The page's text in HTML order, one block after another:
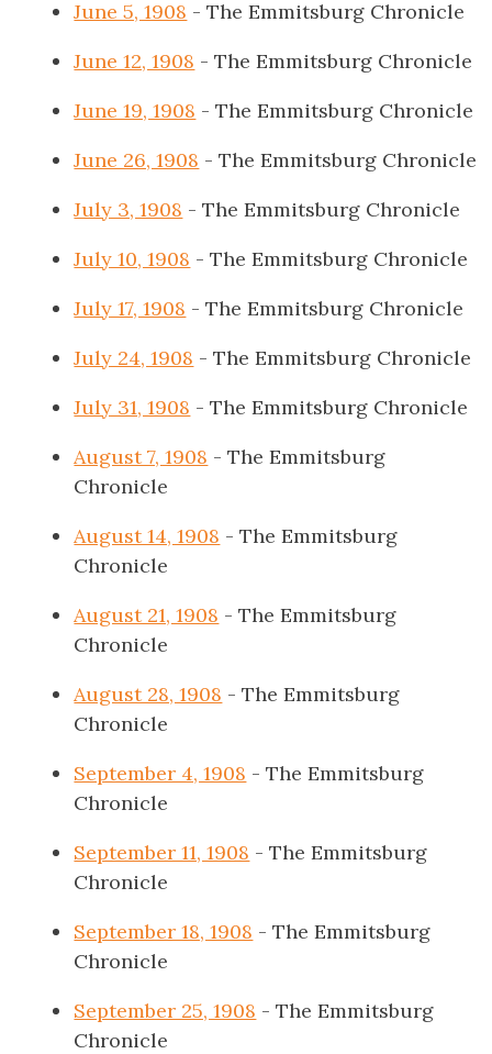
June 5, 1908 - The Emmitsburg Chronicle
June 12, 1908 - The Emmitsburg Chronicle
June 19, 1908 - The Emmitsburg Chronicle
June 26, 1908 - The Emmitsburg Chronicle
July 3, 1908 - The Emmitsburg Chronicle
July 10, 1908 - The Emmitsburg Chronicle
July 17, 1908 - The Emmitsburg Chronicle
July 24, 1908 - The Emmitsburg Chronicle
July 31, 1908 - The Emmitsburg Chronicle
August 7, 1908 - The Emmitsburg
Chronicle
August 14, 1908 - The Emmitsburg
Chronicle
August 21, 1908 - The Emmitsburg
Chronicle
August 28, 1908 - The Emmitsburg
Chronicle
September 4, 1908 - The Emmitsburg
Chronicle
September 11, 1908 - The Emmitsburg
Chronicle
September 18, 1908 - The Emmitsburg
Chronicle
September 25, 1908 - The Emmitsburg
Chronicle